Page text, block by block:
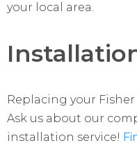
your local area.
Replacing your
Ask us about our
installation service!